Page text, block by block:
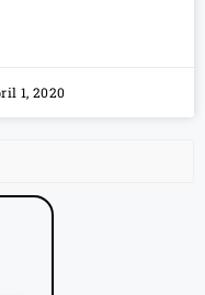
1, 2020